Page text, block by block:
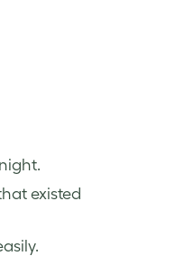
existed